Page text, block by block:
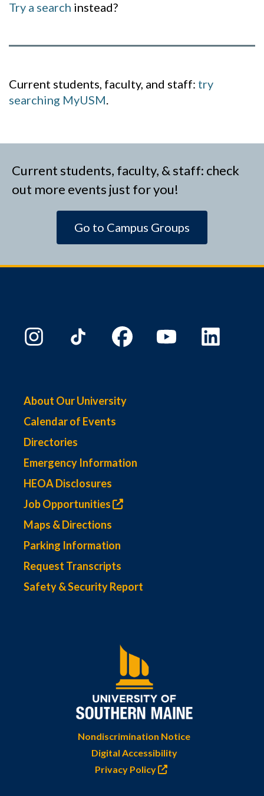
Try a search instead?
Current students, faculty, and staff: try
searching MyUSM.
Current students, faculty, & staff: check
out more events just for you!
Go to Campus Groups
About Our University
Calendar of Events
Directories
Emergency Information
HEOA Disclosures
Job Opportunities
Maps & Directions
Parking Information
Request Transcripts
Safety & Security Report
Nondiscrimination Notice
Digital Accessibility
Privacy Policy